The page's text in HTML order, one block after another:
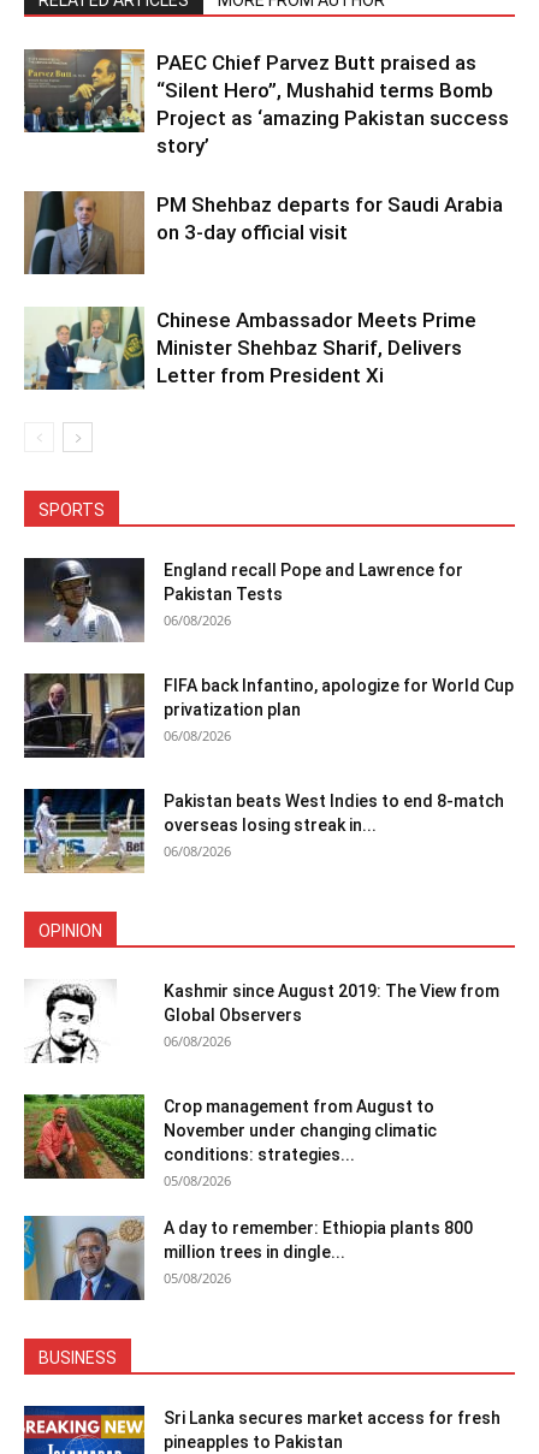
PAEC Chief Parvez Butt praised as
“Silent Hero”, Mushahid terms Bomb
Project as ‘amazing Pakistan success
story’
PM Shehbaz departs for Saudi Arabia
on 3-day official visit
Chinese Ambassador Meets Prime
Minister Shehbaz Sharif, Delivers
Letter from President Xi
SPORTS
England recall Pope and Lawrence for
Pakistan Tests
06/08/2026
FIFA back Infantino, apologize for World Cup
privatization plan
06/08/2026
Pakistan beats West Indies to end 8-match
overseas losing streak in...
06/08/2026
OPINION
Kashmir since August 2019: The View from
Global Observers
06/08/2026
Crop management from August to
November under changing climatic
conditions: strategies...
05/08/2026
A day to remember: Ethiopia plants 800
million trees in dingle...
05/08/2026
BUSINESS
Sri Lanka secures market access for fresh
pineapples to Pakistan